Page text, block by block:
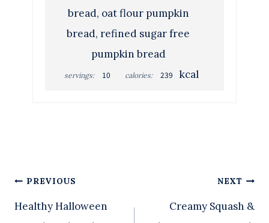
bread, oat flour pumpkin
bread, refined sugar free
pumpkin bread
servings: 10 calories: 239 kcal
Post
PREVIOUS
Healthy Halloween
NEXT
Creamy Squash &